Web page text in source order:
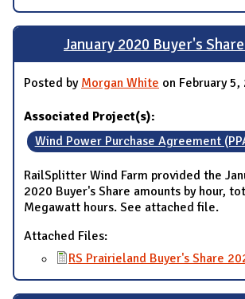
January 2020 Buyer's
Posted by Morgan White on February 5,
Associated Project(s):
Wind Power Purchase Agreement
RailSplitter Wind Farm provided the
2020 Buyer's Share amounts by hour,
Megawatt hours. See attached file.
Attached Files:
RS Prairieland Buyer's Share